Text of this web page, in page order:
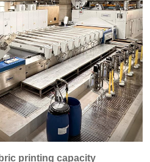
GERMANY,
AUSTRIA &
SWITZERLAND
printing capacity